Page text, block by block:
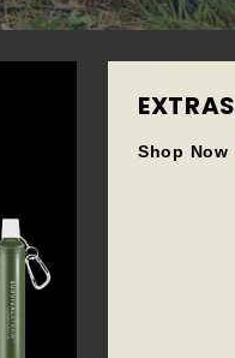
EXTRAS
Shop Now